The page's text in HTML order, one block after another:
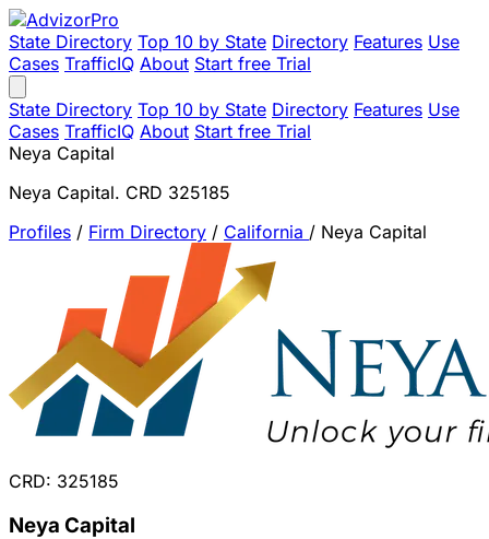
State Directory Top 10 by State Directory Features Use
Cases TrafficIQ About Start free Trial
State Directory Top 10 by State Directory Features Use
Cases TrafficIQ About Start free Trial
Neya Capital
Neya Capital. CRD 325185
Profiles / Firm Directory / California / Neya Capital
CRD: 325185
Neya Capital